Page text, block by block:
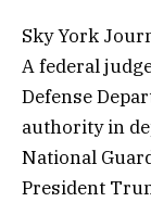
Sky York
A federal
Defense
authority in
National
President